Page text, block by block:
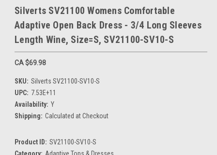
Silverts SV21100 Womens Comfortable
Adaptive Open Back Dress - 3/4 Long Sleeves
Length Wine, Size=S, SV21100-SV10-S
CA $69.98
SKU: Silverts SV21100-SV10-S
UPC: 7.53E+11
Availability: Y
Shipping: Calculated at Checkout
Product ID: SV21100-SV10-S